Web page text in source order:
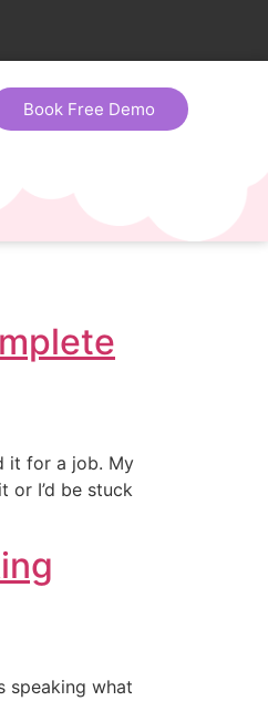
Book Free Demo
it for a job. My
or I’d be stuck
speaking what